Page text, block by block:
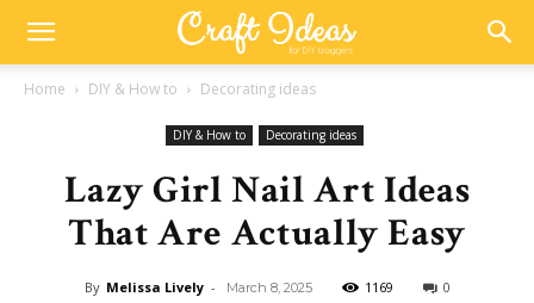
Home DIY & How to Decorating ideas
DIY & How to Decorating ideas
Lazy Girl Nail Art Ideas
That Are Actually Easy
By Melissa Lively - March 8, 2025 1169 0